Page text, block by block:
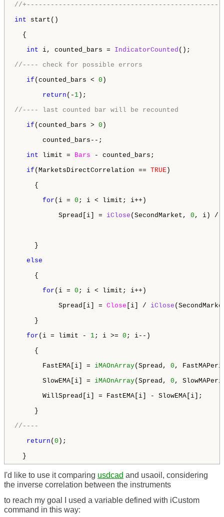
//
int start()
{
int i, counted_bars = IndicatorCounted ();
//---- check for possible errors
if (counted_bars < 0 )
return (- 1 );
//---- last counted bar will be recounted
if (counted_bars > 0 )
counted_bars--;
int limit = Bars - counted_bars;
if (MarketsDirectCorrelation == TRUE )
{
for (i = 0 ; i < limit; i++)
Spread[i] = iClose (SecondMarket, 0 , i) /
}
else
{
for (i = 0 ; i < limit; i++)
Spread[i] = Close [i] / iClose
}
for (i = limit - 1; i >= 0 ; i--)
{
FastEMA[i] = iMAOnArray(Spread, 0 ,
SlowEMA[i] = iMAOnArray(Spread, 0 ,
WillSpread[i] = FastEMA[i] - SlowEMA[i];
}
//----
return ( 0 );
}
I'd like to use it comparing usdcad and usaoil, considering
the inverse correlation between the instruments
to reach my goal I used a variable defined with iCustom
command in this way: